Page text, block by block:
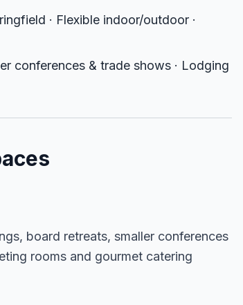
· Flexible indoor/outdoor ·
conferences & trade shows · Lodging
board retreats, smaller conferences
rooms and gourmet catering